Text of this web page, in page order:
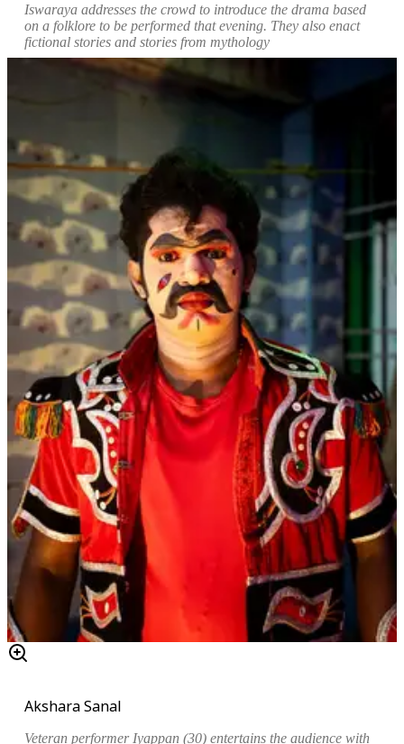
Iswaraya addresses the crowd to introduce the drama based
on a folklore to be performed that evening. They also enact
fictional stories and stories from mythology
Akshara Sanal
Veteran performer Iyappan (30) entertains the audience with